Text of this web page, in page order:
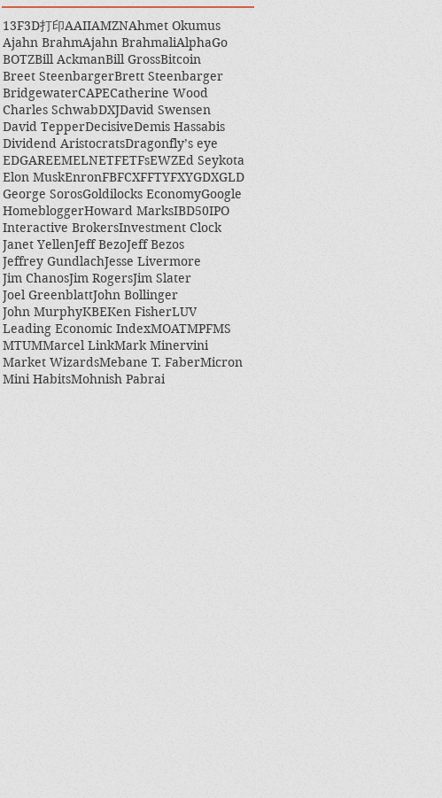
13F3D打印AAIIAMZNAhmet Okumus
Ajahn BrahmAjahn BrahmaliAlphaGo
BOTZBill AckmanBill GrossBitcoin
Breet SteenbargerBrett Steenbarger
BridgewaterCAPECatherine Wood
Charles SchwabDXJDavid Swensen
David TepperDecisiveDemis Hassabis
Dividend AristocratsDragonfly’s eye
EDGAREEMELNETFETFsEWZEd Seykota
Elon MuskEnronFBFCXFFTYFXYGDXGLD
George SorosGoldilocks EconomyGoogle
HomebloggerHoward MarksIBD50IPO
Interactive BrokersInvestment Clock
Janet YellenJeff BezoJeff Bezos
Jeffrey GundlachJesse Livermore
Jim ChanosJim RogersJim Slater
Joel GreenblattJohn Bollinger
John MurphyKBEKen FisherLUV
Leading Economic IndexMOATMPFMS
MTUMMarcel LinkMark Minervini
Market WizardsMebane T. FaberMicron
Mini HabitsMohnish Pabrai